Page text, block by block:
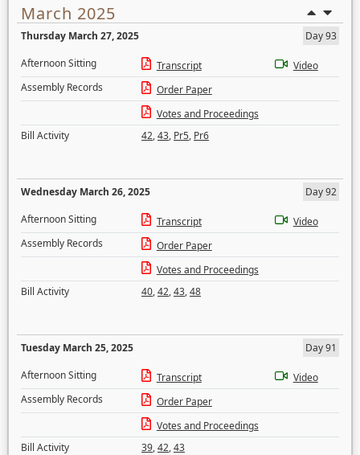
March 2025
Thursday March 27, 2025
Day 93
Afternoon Sitting
Transcript
Video
Assembly Records
Order Paper
Votes and Proceedings
Bill Activity
42,43, Pr5, Pr6
Wednesday March 26, 2025
Day 92
Afternoon Sitting
Transcript
Video
Assembly Records
Order Paper
Votes and Proceedings
Bill Activity
40,42,43,48
Tuesday March 25, 2025
Day 91
Afternoon Sitting
Transcript
Video
Assembly Records
Order Paper
Votes and Proceedings
Bill Activity
39,42,43